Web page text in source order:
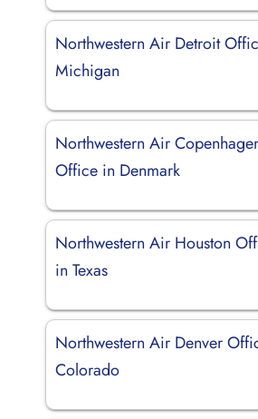
Northwestern Air Detroit
Michigan
Northwestern Air
Office in Denmark
Northwestern Air Houston
in Texas
Northwestern Air Denver
Colorado